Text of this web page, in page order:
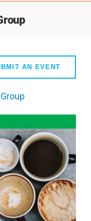
AN EVENT